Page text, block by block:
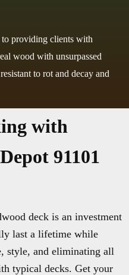
providing clients with
wood with unsurpassed
to rot and decay and
with
91101
deck is an investment
last a lifetime while
style, and eliminating all
typical decks. Get your